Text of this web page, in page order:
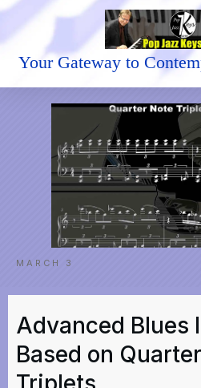
Your Gateway to
MARCH 3
Advanced Blues
Based on